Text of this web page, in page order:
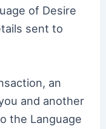
of Desire
sent to
an
and another
the Language